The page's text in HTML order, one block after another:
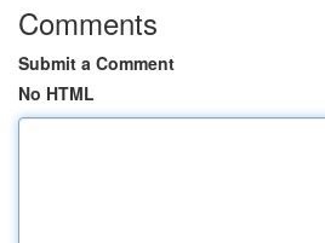
Comments
Submit a Comment
No HTML